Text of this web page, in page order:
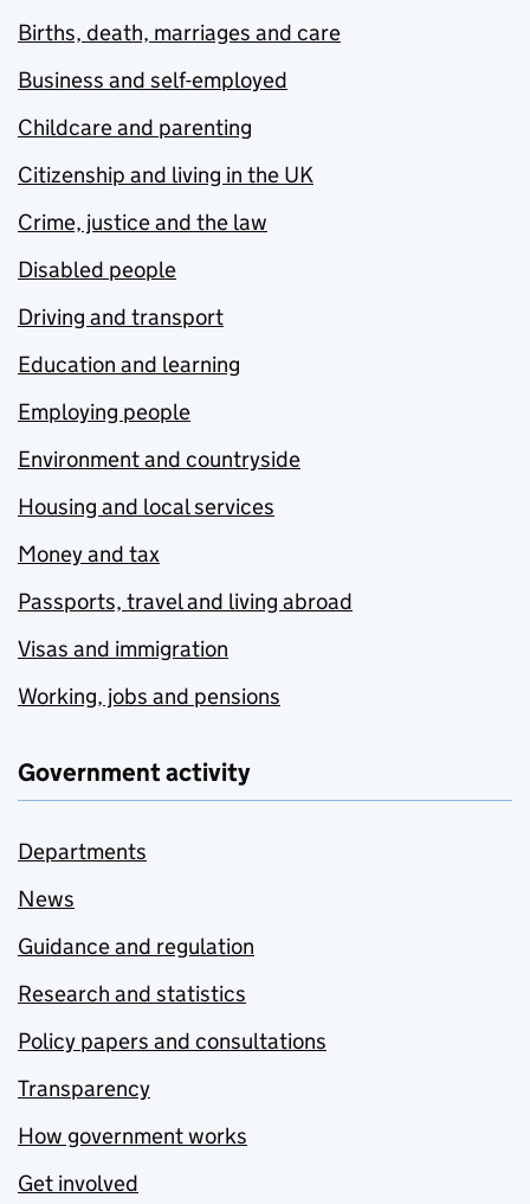
Births, death, marriages and care
Business and self-employed
Childcare and parenting
Citizenship and living in the UK
Crime, justice and the law
Disabled people
Driving and transport
Education and learning
Employing people
Environment and countryside
Housing and local services
Money and tax
Passports, travel and living abroad
Visas and immigration
Working, jobs and pensions
Government activity
Departments
News
Guidance and regulation
Research and statistics
Policy papers and consultations
Transparency
How government works
Get involved